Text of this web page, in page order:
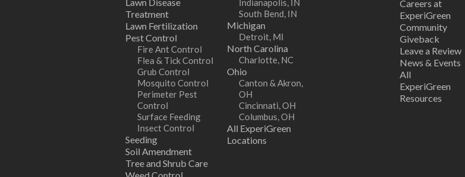
Treatment
Lawn Fertilization
Pest Control
Fire Ant Control
Flea & Tick Control
Grub Control
Mosquito Control
Perimeter Pest
Control
Surface Feeding
Insect Control
Seeding
Soil Amendment
Tree and Shrub Care
Indianapolis, IN
South Bend, IN
Michigan
Detroit, MI
North Carolina
Charlotte, NC
Ohio
Canton & Akron,
OH
Cincinnati, OH
Columbus, OH
All ExperiGreen
Locations
Careers at
ExperiGreen
Community
Giveback
Leave a Review
News & Events
All
ExperiGreen
Resources